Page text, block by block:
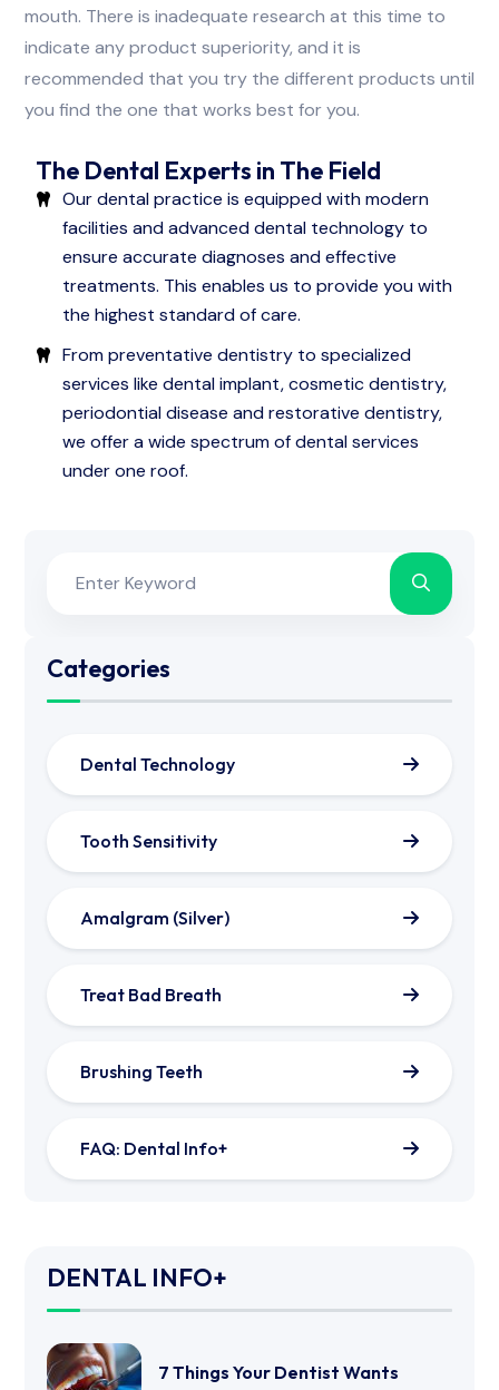
mouth. There is inadequate research at this time to
indicate any product superiority, and it is
recommended that you try the different products until
you find the one that works best for you.
The Dental Experts in The Field
Our dental practice is equipped with modern
facilities and advanced dental technology to
ensure accurate diagnoses and effective
treatments. This enables us to provide you with
the highest standard of care.
From preventative dentistry to specialized
services like dental implant, cosmetic dentistry,
periodontial disease and restorative dentistry,
we offer a wide spectrum of dental services
under one roof.
Categories
Dental Technology
Tooth Sensitivity
Amalgram (Silver)
Treat Bad Breath
Brushing Teeth
FAQ: Dental Info+
DENTAL INFO+
7 Things Your Dentist Wants